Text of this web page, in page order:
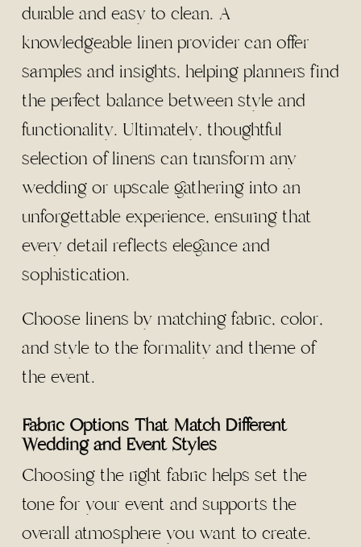
durable and easy to clean. A
knowledgeable linen provider can offer
samples and insights, helping planners find
the perfect balance between style and
functionality. Ultimately, thoughtful
selection of linens can transform any
wedding or upscale gathering into an
unforgettable experience, ensuring that
every detail reflects elegance and
sophistication.
Choose linens by matching fabric, color,
and style to the formality and theme of
the event.
Fabric Options That Match Different
Wedding and Event Styles
Choosing the right fabric helps set the
tone for your event and supports the
overall atmosphere you want to create.